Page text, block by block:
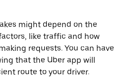
might depend on the
like traffic and how
requests. You can have
that the Uber app will
route to your driver.